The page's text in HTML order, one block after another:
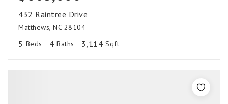
432 Raintree Drive
Matthews, NC 28104
5 Beds 4 Baths 3,114 Sqft